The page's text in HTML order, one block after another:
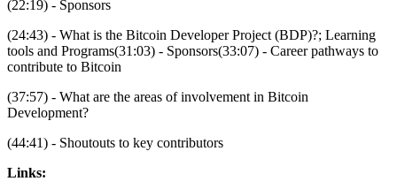
(22:19) - Sponsors
(24:43) - What is the Bitcoin Developer Project (BDP)?; Learning
tools and Programs(31:03) - Sponsors(33:07) - Career pathways to
contribute to Bitcoin
(37:57) - What are the areas of involvement in Bitcoin
Development?
(44:41) - Shoutouts to key contributors
Links: